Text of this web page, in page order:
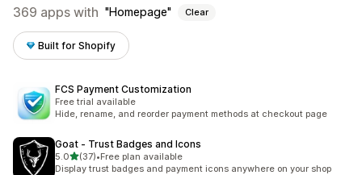
369 apps with Homepage Clear
Built for Shopify
FCS Payment Customization
Free trial available
Hide, rename, and reorder payment methods at checkout page
Goat ‑ Trust Badges and Icons
5.0out of 5 stars
(37)
37 total reviews
•Free plan available
Display trust badges and payment icons anywhere on your shop